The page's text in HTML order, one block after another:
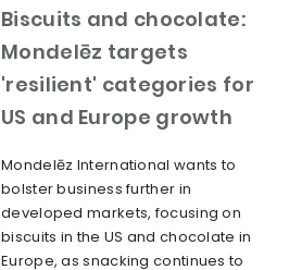
Biscuits and chocolate:
Mondelēz targets
'resilient' categories for
US and Europe growth
Mondelēz International wants to
bolster business further in
developed markets, focusing on
biscuits in the US and chocolate in
Europe, as snacking continues to